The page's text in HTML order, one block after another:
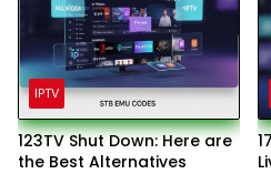
IPTV
123TV Shut Down: Here are
the Best Alternatives